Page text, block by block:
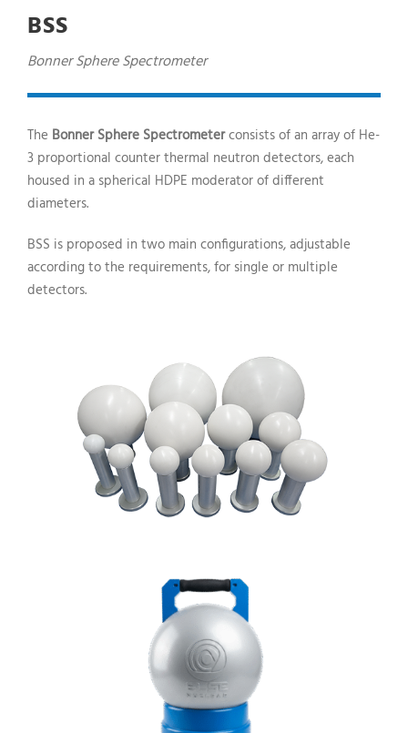
BSS
Bonner Sphere Spectrometer
The Bonner Sphere Spectrometerconsists of an array of He-
3 proportional counter thermal neutron detectors, each
housed in a spherical HDPE moderator of different
diameters.
BSS is proposed in two main configurations, adjustable
according to the requirements, for single or multiple
detectors.